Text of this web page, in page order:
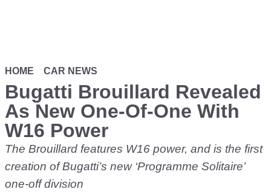
HOME CAR NEWS
Bugatti Brouillard Revealed
As New One-Of-One With
W16 Power
The Brouillard features W16 power, and is the first
creation of Bugatti’s new ‘Programme Solitaire’
one-off division